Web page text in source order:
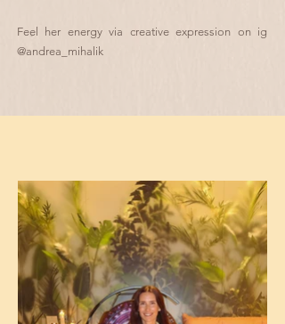
Feel her energy via creative expression on ig
@andrea_mihalik